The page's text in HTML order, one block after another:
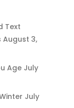
Text
August 3,
Age July
July